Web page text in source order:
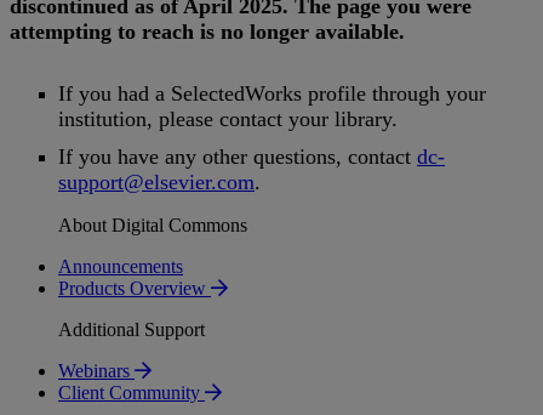
discontinued as of April 2025. The page you were
attempting to reach is no longer available.
If you had a SelectedWorks profile through your
institution, please contact your library.
If you have any other questions, contact dc-
support@elsevier.com.
About Digital Commons
Announcements
Products Overview
Additional Support
Webinars
Client Community